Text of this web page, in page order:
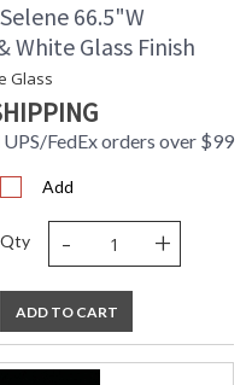
66.5"W
Glass Finish
Glass
FedEx orders over $99
Add
Qty - +
ADD TO CART